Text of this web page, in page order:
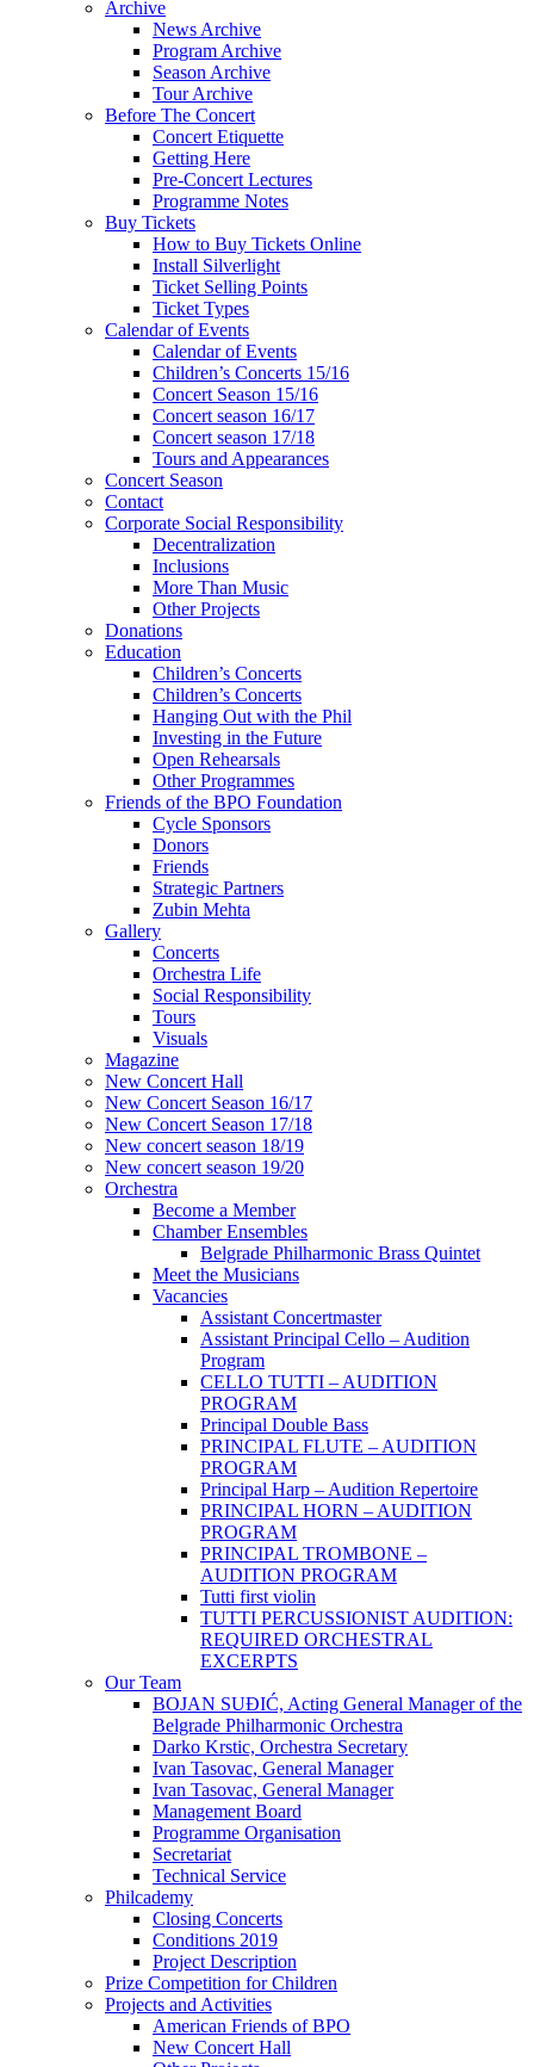
Archive
News Archive
Program Archive
Season Archive
Tour Archive
Before The Concert
Concert Etiquette
Getting Here
Pre-Concert Lectures
Programme Notes
Buy Tickets
How to Buy Tickets Online
Install Silverlight
Ticket Selling Points
Ticket Types
Calendar of Events
Calendar of Events
Children’s Concerts 15/16
Concert Season 15/16
Concert season 16/17
Concert season 17/18
Tours and Appearances
Concert Season
Contact
Corporate Social Responsibility
Decentralization
Inclusions
More Than Music
Other Projects
Donations
Education
Children’s Concerts
Children’s Concerts
Hanging Out with the Phil
Investing in the Future
Open Rehearsals
Other Programmes
Friends of the BPO Foundation
Cycle Sponsors
Donors
Friends
Strategic Partners
Zubin Mehta
Gallery
Concerts
Orchestra Life
Social Responsibility
Tours
Visuals
Magazine
New Concert Hall
New Concert Season 16/17
New Concert Season 17/18
New concert season 18/19
New concert season 19/20
Orchestra
Become a Member
Chamber Еnsembles
Belgrade Philharmonic Brass Quintet
Meet the Musicians
Vacancies
Assistant Concertmaster
Assistant Principal Cello – Audition
Program
CELLO TUTTI – AUDITION
PROGRAM
Principal Double Bass
PRINCIPAL FLUTE – AUDITION
PROGRAM
Principal Harp – Audition Repertoire
PRINCIPAL HORN – AUDITION
PROGRAM
PRINCIPAL TROMBONE –
AUDITION PROGRAM
Tutti first violin
TUTTI PERCUSSIONIST AUDITION:
REQUIRED ORCHESTRAL
EXCERPTS
Our Team
BOJAN SUĐIĆ, Acting General Manager of the
Belgrade Philharmonic Orchestra
Darko Krstic, Orchestra Secretary
Ivan Tasovac, General Manager
Ivan Tasovac, General Manager
Management Board
Programme Organisation
Secretariat
Technical Service
Philcademy
Closing Concerts
Conditions 2019
Project Description
Prize Competition for Children
Projects and Activities
American Friends of BPO
New Concert Hall